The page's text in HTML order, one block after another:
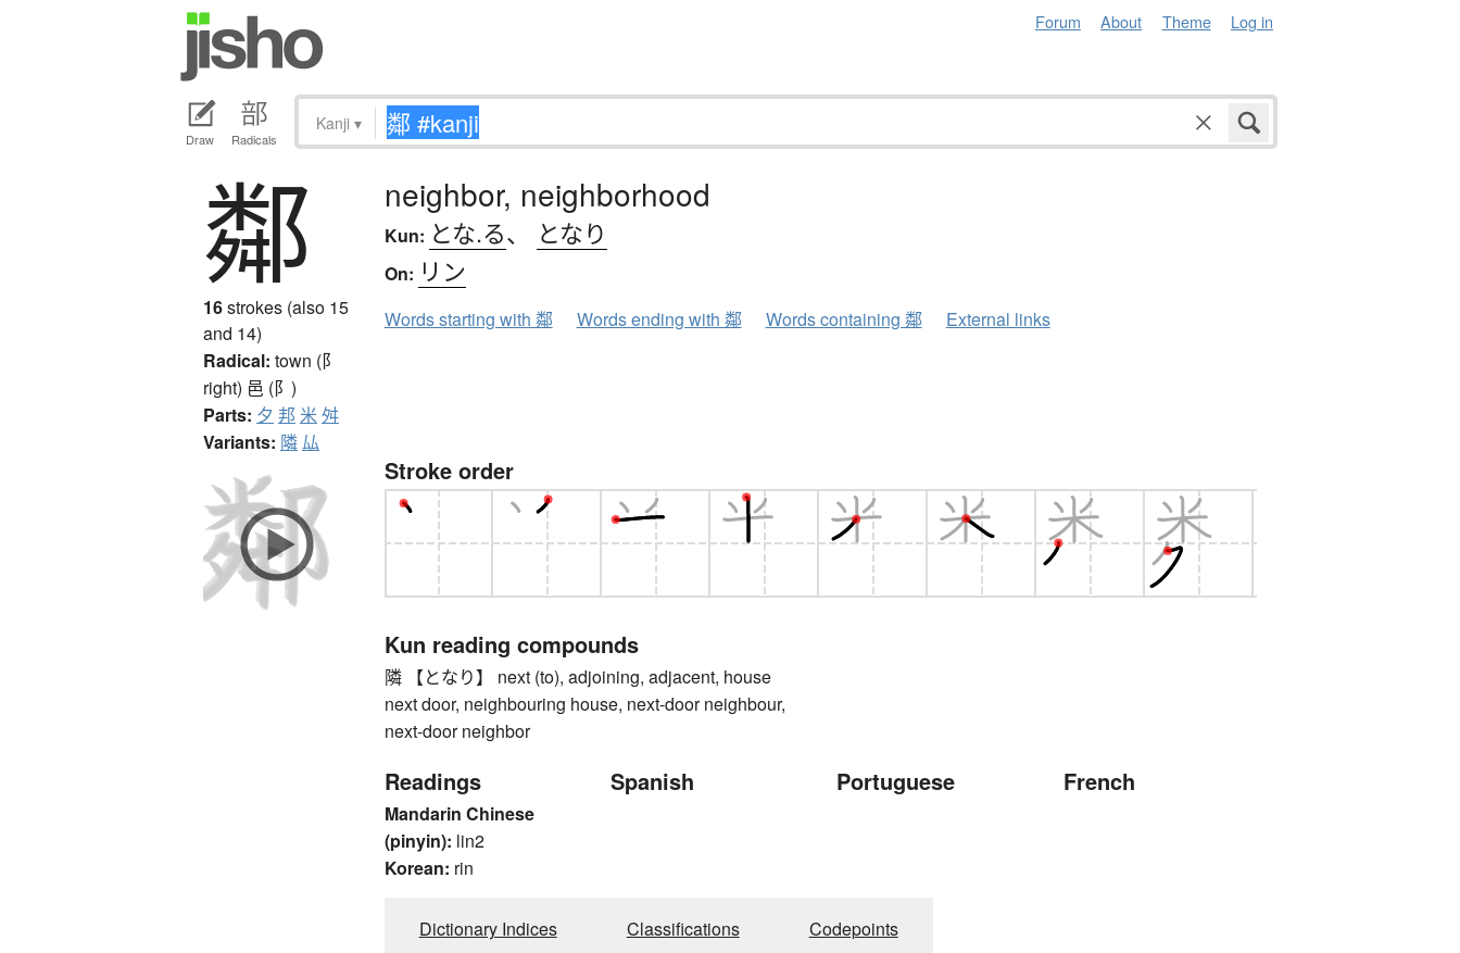
Forum About Theme Log in
Draw Radicals
Kanji ▾
鄰
16strokes (also 15
and 14)
Radical: town (阝
right) 邑 (阝)
Parts: 夕 邦 米舛
Variants: 隣厸
neighbor, neighborhood
Kun: とな.る、 となり
On: リン
Words starting with 鄰 Words ending with 鄰 Words containing 鄰 External links
Stroke order
Kun reading compounds
隣 【となり】 next (to), adjoining, adjacent, house
next door, neighbouring house, next-door neighbour,
next-door neighbor
Readings
Mandarin Chinese
(pinyin): lin2
Korean: rin
Spanish Portuguese French
Dictionary Indices Classifications Codepoints